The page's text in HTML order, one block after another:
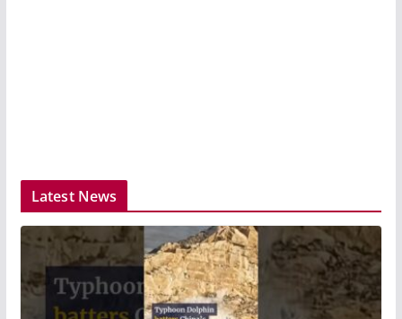
Latest News